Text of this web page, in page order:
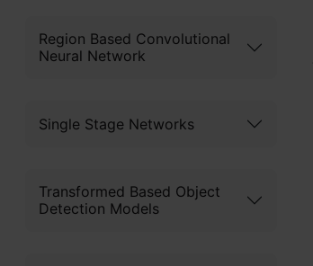
Region Based Convolutional
Neural Network
Single Stage Networks
Transformed Based Object
Detection Models